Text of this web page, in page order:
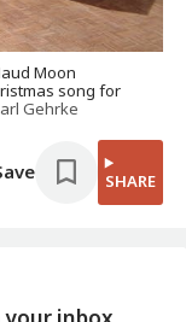
Moon
song for
Gehrke
SHARE